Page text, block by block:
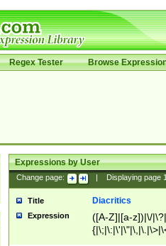
Regex Tester Browse
Expressions by User
Change page: Displaying page
Title Diacritics
Expression
([A-Z]|[a-z])|\/